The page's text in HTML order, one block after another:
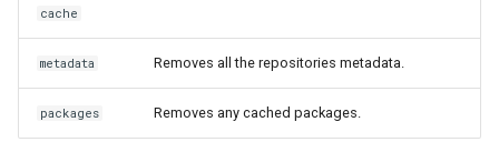
cache
metadata Removes all the repositories metadata.
packages Removes any cached packages.